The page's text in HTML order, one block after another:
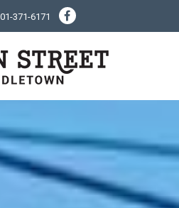
CONTACT
371-6171 SOCIAL